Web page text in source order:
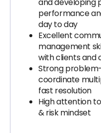
performance
day to day
Excellent
management
with clients and
Strong
coordinate
fast resolution
High attention
& risk mindset